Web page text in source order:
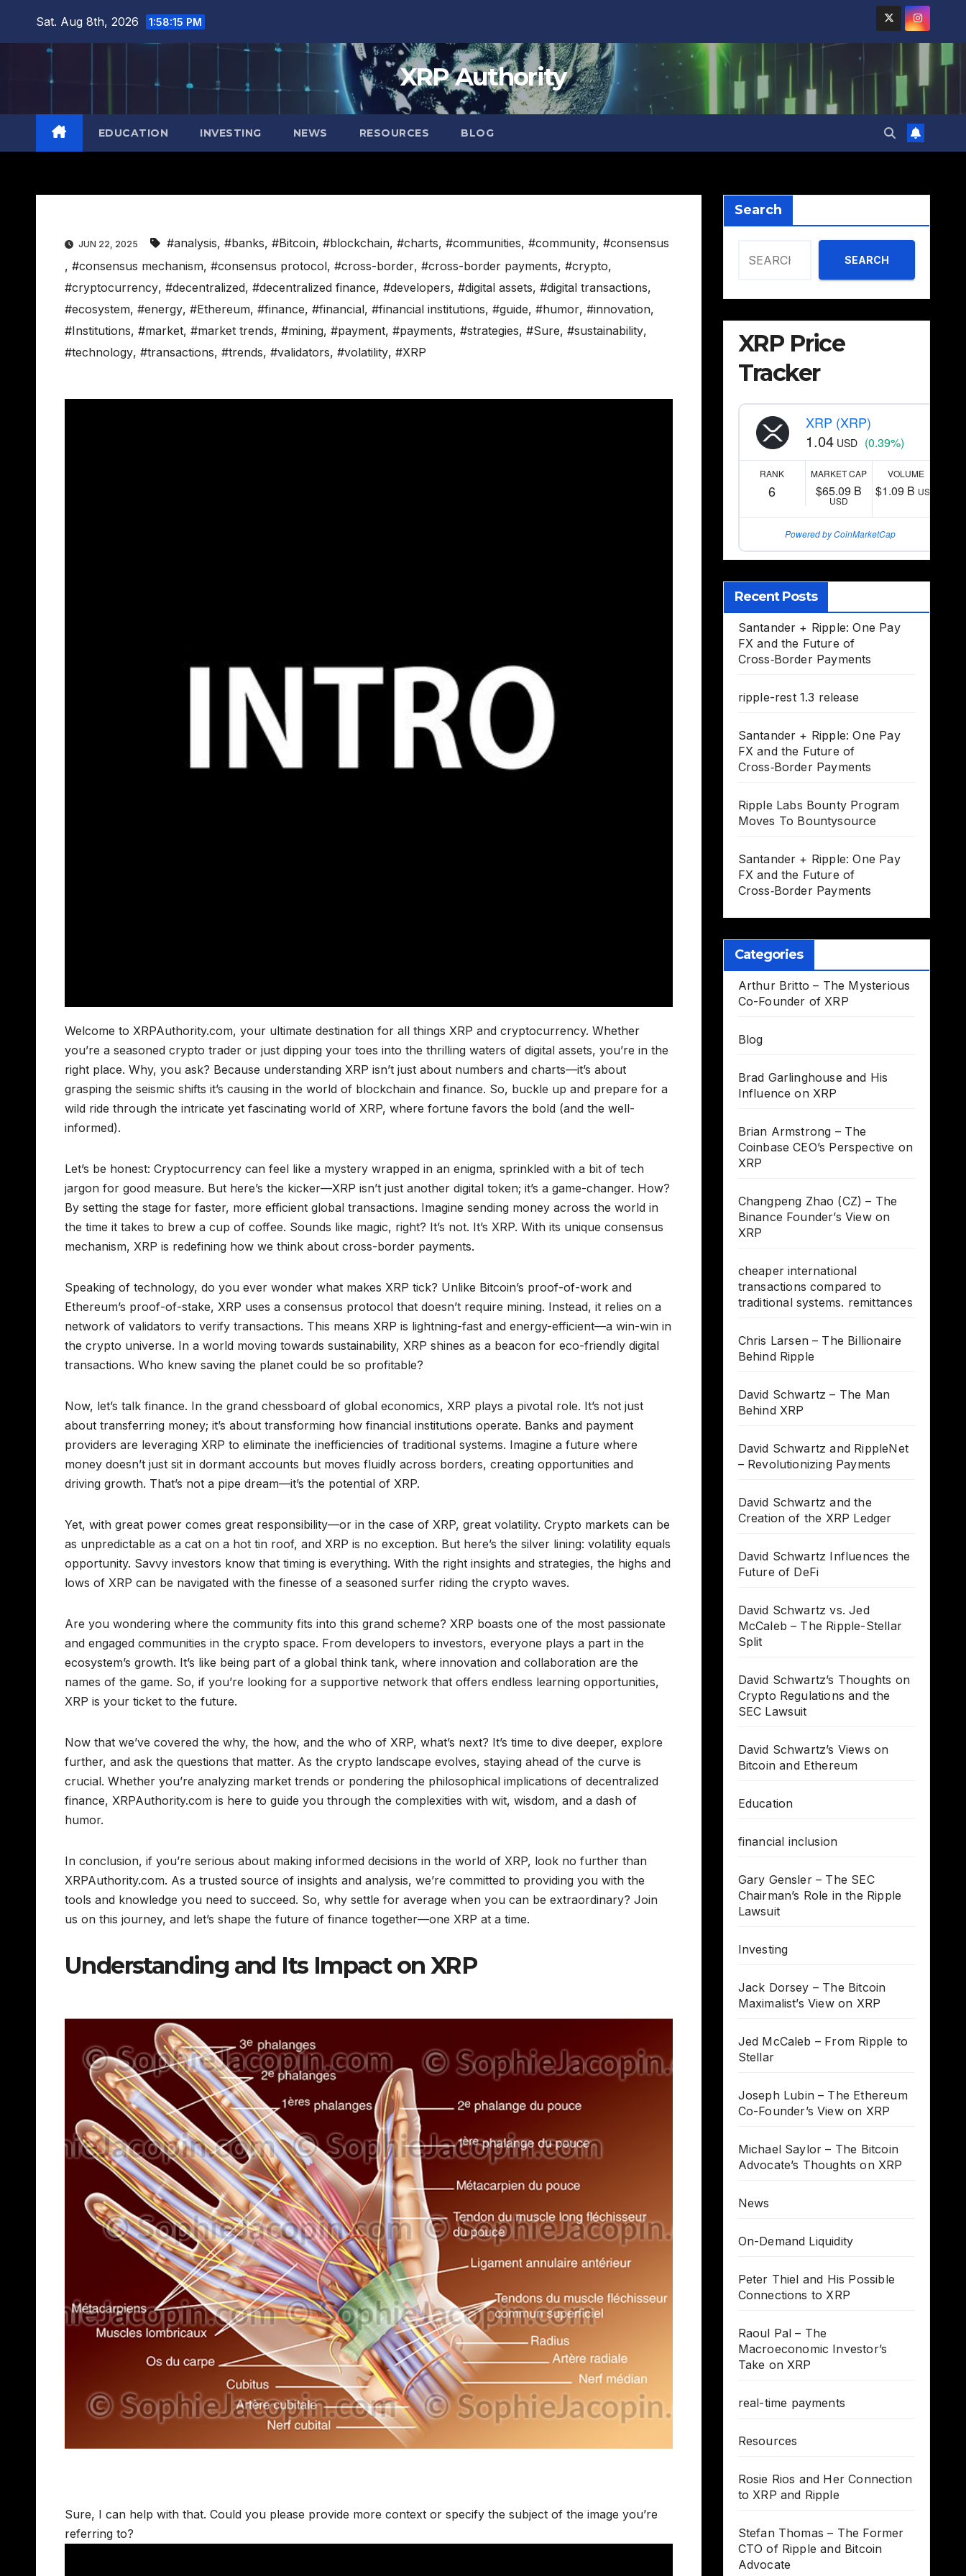
Sat. Aug 8th, 2026 1:58:16 PM
XRP Authority
EDUCATION INVESTING NEWS RESOURCES BLOG
JUN 22, 2025 #analysis, #banks, #Bitcoin, #blockchain, #charts, #communities, #community, #consensus
, #consensus mechanism, #consensus protocol, #cross-border, #cross-border payments, #crypto,
#cryptocurrency, #decentralized, #decentralized finance, #developers, #digital assets, #digital transactions,
#ecosystem, #energy, #Ethereum, #finance, #financial, #financial institutions, #guide, #humor, #innovation,
#Institutions, #market, #market trends, #mining, #payment, #payments, #strategies, #Sure, #sustainability,
#technology, #transactions, #trends, #validators, #volatility, #XRP
Welcome to XRPAuthority.com, your ultimate destination for all things XRP and cryptocurrency. Whether
you’re a seasoned crypto trader or just dipping your toes into the thrilling waters of digital assets, you’re in the
right place. Why, you ask? Because understanding XRP isn’t just about numbers and charts—it’s about
grasping the seismic shifts it’s causing in the world of blockchain and finance. So, buckle up and prepare for a
wild ride through the intricate yet fascinating world of XRP, where fortune favors the bold (and the well-
informed).
Let’s be honest: Cryptocurrency can feel like a mystery wrapped in an enigma, sprinkled with a bit of tech
jargon for good measure. But here’s the kicker—XRP isn’t just another digital token; it’s a game-changer. How?
By setting the stage for faster, more efficient global transactions. Imagine sending money across the world in
the time it takes to brew a cup of coffee. Sounds like magic, right? It’s not. It’s XRP. With its unique consensus
mechanism, XRP is redefining how we think about cross-border payments.
Speaking of technology, do you ever wonder what makes XRP tick? Unlike Bitcoin’s proof-of-work and
Ethereum’s proof-of-stake, XRP uses a consensus protocol that doesn’t require mining. Instead, it relies on a
network of validators to verify transactions. This means XRP is lightning-fast and energy-efficient—a win-win in
the crypto universe. In a world moving towards sustainability, XRP shines as a beacon for eco-friendly digital
transactions. Who knew saving the planet could be so profitable?
Now, let’s talk finance. In the grand chessboard of global economics, XRP plays a pivotal role. It’s not just
about transferring money; it’s about transforming how financial institutions operate. Banks and payment
providers are leveraging XRP to eliminate the inefficiencies of traditional systems. Imagine a future where
money doesn’t just sit in dormant accounts but moves fluidly across borders, creating opportunities and
driving growth. That’s not a pipe dream—it’s the potential of XRP.
Yet, with great power comes great responsibility—or in the case of XRP, great volatility. Crypto markets can be
as unpredictable as a cat on a hot tin roof, and XRP is no exception. But here’s the silver lining: volatility equals
opportunity. Savvy investors know that timing is everything. With the right insights and strategies, the highs and
lows of XRP can be navigated with the finesse of a seasoned surfer riding the crypto waves.
Are you wondering where the community fits into this grand scheme? XRP boasts one of the most passionate
and engaged communities in the crypto space. From developers to investors, everyone plays a part in the
ecosystem’s growth. It’s like being part of a global think tank, where innovation and collaboration are the
names of the game. So, if you’re looking for a supportive network that offers endless learning opportunities,
XRP is your ticket to the future.
Now that we’ve covered the why, the how, and the who of XRP, what’s next? It’s time to dive deeper, explore
further, and ask the questions that matter. As the crypto landscape evolves, staying ahead of the curve is
crucial. Whether you’re analyzing market trends or pondering the philosophical implications of decentralized
finance, XRPAuthority.com is here to guide you through the complexities with wit, wisdom, and a dash of
humor.
In conclusion, if you’re serious about making informed decisions in the world of XRP, look no further than
XRPAuthority.com. As a trusted source of insights and analysis, we’re committed to providing you with the
tools and knowledge you need to succeed. So, why settle for average when you can be extraordinary? Join
us on this journey, and let’s shape the future of finance together—one XRP at a time.
Understanding and Its Impact on XRP
Sure, I can help with that. Could you please provide more context or specify the subject of the image you’re
referring to?
Search
SEARCH
XRP Price
Tracker
XRP (XRP)
1.04 USD (0.39%)
RANK
6
MARKET CAP
$65.09 B
USD
VOLUME
$1.09 B USD
Powered by CoinMarketCap
Recent Posts
Santander + Ripple: One Pay
FX and the Future of
Cross‑Border Payments
ripple-rest 1.3 release
Santander + Ripple: One Pay
FX and the Future of
Cross‑Border Payments
Ripple Labs Bounty Program
Moves To Bountysource
Santander + Ripple: One Pay
FX and the Future of
Cross‑Border Payments
Categories
Arthur Britto – The Mysterious
Co-Founder of XRP
Blog
Brad Garlinghouse and His
Influence on XRP
Brian Armstrong – The
Coinbase CEO’s Perspective on
XRP
Changpeng Zhao (CZ) – The
Binance Founder’s View on
XRP
cheaper international
transactions compared to
traditional systems. remittances
Chris Larsen – The Billionaire
Behind Ripple
David Schwartz – The Man
Behind XRP
David Schwartz and RippleNet
– Revolutionizing Payments
David Schwartz and the
Creation of the XRP Ledger
David Schwartz Influences the
Future of DeFi
David Schwartz vs. Jed
McCaleb – The Ripple-Stellar
Split
David Schwartz’s Thoughts on
Crypto Regulations and the
SEC Lawsuit
David Schwartz’s Views on
Bitcoin and Ethereum
Education
financial inclusion
Gary Gensler – The SEC
Chairman’s Role in the Ripple
Lawsuit
Investing
Jack Dorsey – The Bitcoin
Maximalist’s View on XRP
Jed McCaleb – From Ripple to
Stellar
Joseph Lubin – The Ethereum
Co-Founder’s View on XRP
Michael Saylor – The Bitcoin
Advocate’s Thoughts on XRP
News
On-Demand Liquidity
Peter Thiel and His Possible
Connections to XRP
Raoul Pal – The
Macroeconomic Investor’s
Take on XRP
real-time payments
Resources
Rosie Rios and Her Connection
to XRP and Ripple
Stefan Thomas – The Former
CTO of Ripple and Bitcoin
Advocate